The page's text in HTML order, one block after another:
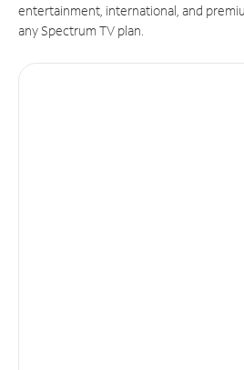
entertainment, international, and
any Spectrum TV plan.